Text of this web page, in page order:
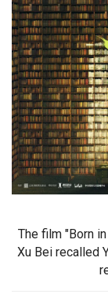
The film "Born
Xu Bei recalled